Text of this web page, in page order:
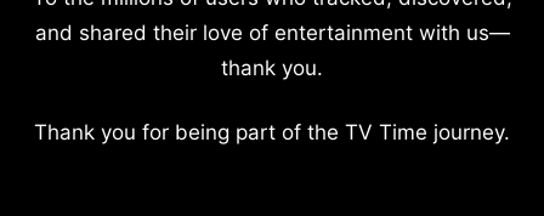
and shared their love of entertainment with us—
thank you.
Thank you for being part of the TV Time journey.